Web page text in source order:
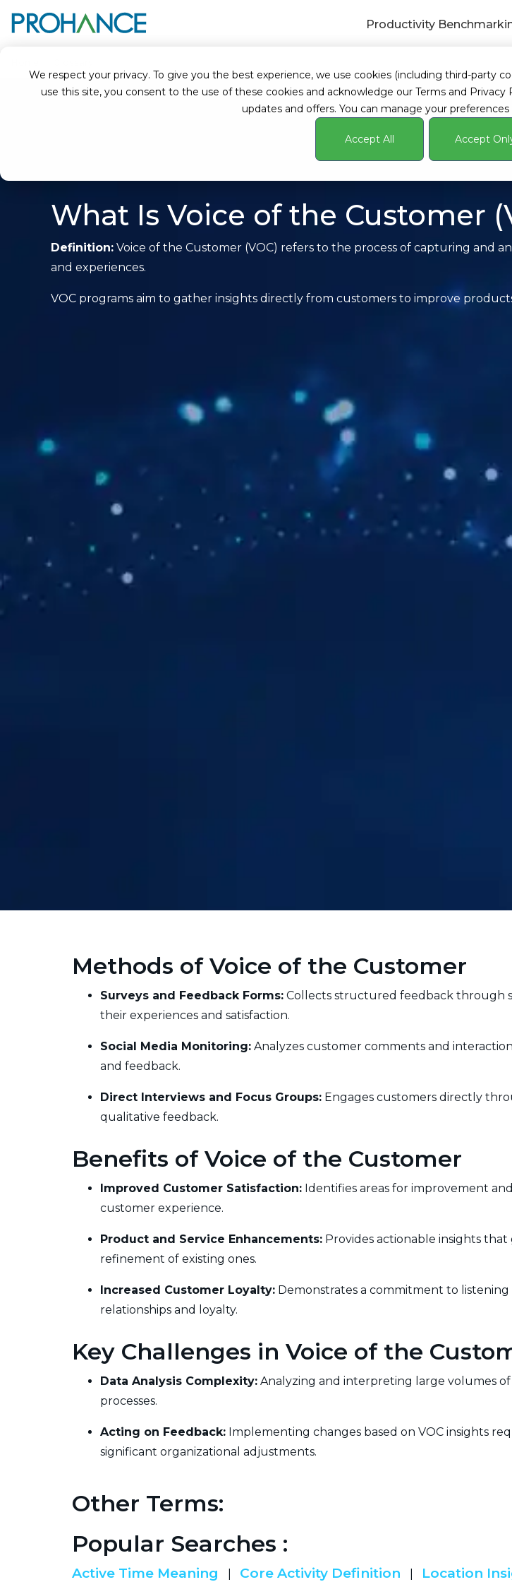
We respect your privacy. To give you the best experience, we use cookies (including third-party
use this site, you consent to the use of these cookies and acknowledge our Terms and
updates and offers. You can manage your
Accept All Accept
Productivity
What Is Voice of the Customer
Definition: Voice of the Customer (VOC) refers to the process of capturing and
and experiences.
VOC programs aim to gather insights directly from customers to improve
Methods of Voice of the Customer
Surveys and Feedback Forms: Collects structured feedback through
their experiences and satisfaction.
Social Media Monitoring: Analyzes customer comments and
and feedback.
Direct Interviews and Focus Groups: Engages customers directly
qualitative feedback.
Benefits of Voice of the Customer
Improved Customer Satisfaction: Identifies areas for improvement
customer experience.
Product and Service Enhancements: Provides actionable insights
refinement of existing ones.
Increased Customer Loyalty: Demonstrates a commitment to
relationships and loyalty.
Key Challenges in Voice of the
Data Analysis Complexity: Analyzing and interpreting large volumes
processes.
Acting on Feedback: Implementing changes based on VOC insights
significant organizational adjustments.
Other Terms:
Popular Searches :
Active Time Meaning Core Activity Definition Location